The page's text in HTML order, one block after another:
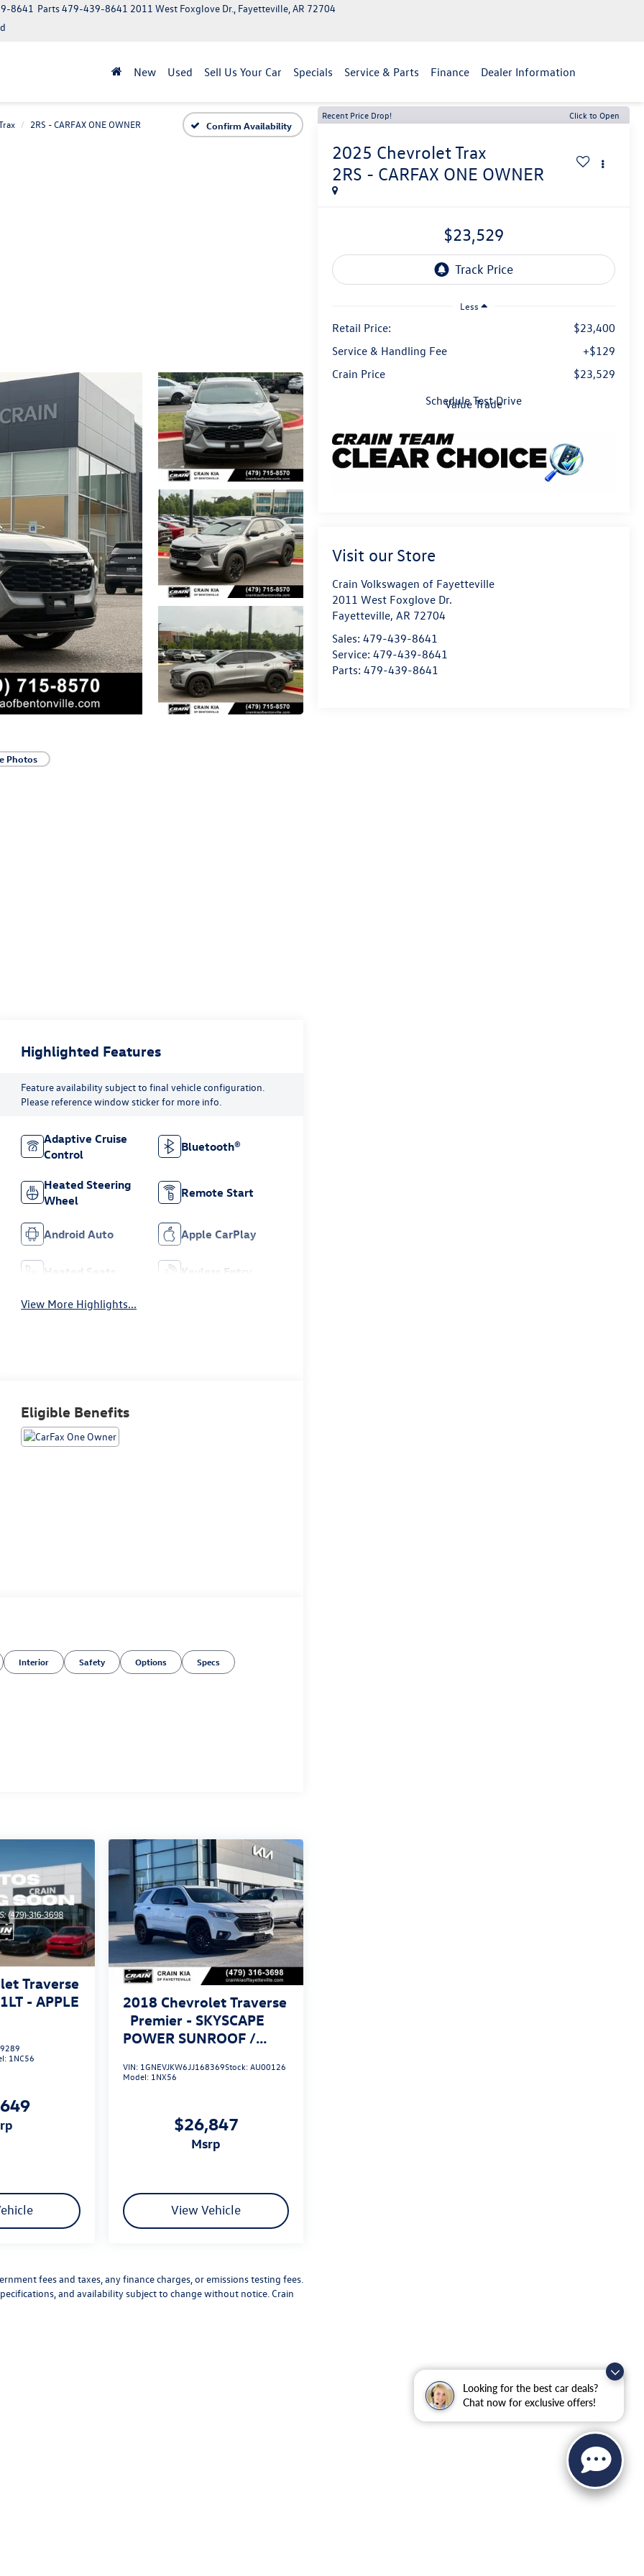
Looking for the best car deals?
Chat now for exclusive offers!
Parts479-439-8641
8641
2011 West Foxglove Dr., Fayetteville, AR 72704
New Used Sell Us Your Car Specials Service & Parts Finance Dealer Information
2RS - CARFAX ONE OWNER Confirm Availability
Photos
Recent Price Drop! Click to Open
2025 Chevrolet Trax
2RS - CARFAX ONE OWNER
$23,529
Less
Retail Price:
$23,400
Service & Handling Fee
+$129
Crain Price
$23,529
Schedule Test Drive
Value Trade
Visit our Store
Crain Volkswagen of Fayetteville
2011 West Foxglove Dr.
Fayetteville,AR 72704
Sales:479-439-8641
Service:479-439-8641
Parts:479-439-8641
Highlighted Features
Feature availability subject to final vehicle configuration.
Please reference window sticker for more info.
Adaptive Cruise
Control
Bluetooth®
Heated Steering
Wheel
Remote Start
Android Auto Apple CarPlay
Heated Seats Keyless Entry
View More Highlights...
Eligible Benefits
Interior Safety Options Specs
Traverse
- APPLE
1NC56
2018 Chevrolet Traverse
Premier - SKYSCAPE
POWER SUNROOF /
VIN: 1GNEVJKW6JJ168369Stock:AU00126
Model: 1NX56
$26,847
msrp
View Vehicle
fees and taxes, any finance charges, or emissions testing fees.
and availability subject to change without notice. Crain